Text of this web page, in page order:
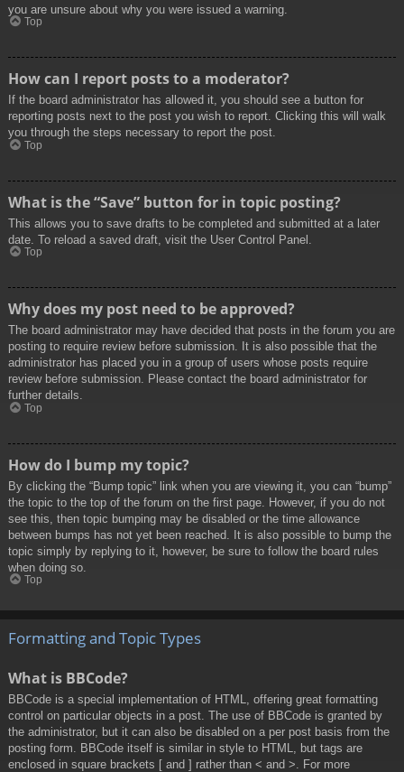
you are unsure about why you were issued a warning.
Top
How can I report posts to a moderator?
If the board administrator has allowed it, you should see a button for
reporting posts next to the post you wish to report. Clicking this will walk
you through the steps necessary to report the post.
Top
What is the “Save” button for in topic posting?
This allows you to save drafts to be completed and submitted at a later
date. To reload a saved draft, visit the User Control Panel.
Top
Why does my post need to be approved?
The board administrator may have decided that posts in the forum you are
posting to require review before submission. It is also possible that the
administrator has placed you in a group of users whose posts require
review before submission. Please contact the board administrator for
further details.
Top
How do I bump my topic?
By clicking the “Bump topic” link when you are viewing it, you can “bump”
the topic to the top of the forum on the first page. However, if you do not
see this, then topic bumping may be disabled or the time allowance
between bumps has not yet been reached. It is also possible to bump the
topic simply by replying to it, however, be sure to follow the board rules
when doing so.
Top
Formatting and Topic Types
What is BBCode?
BBCode is a special implementation of HTML, offering great formatting
control on particular objects in a post. The use of BBCode is granted by
the administrator, but it can also be disabled on a per post basis from the
posting form. BBCode itself is similar in style to HTML, but tags are
enclosed in square brackets [ and ] rather than < and >. For more